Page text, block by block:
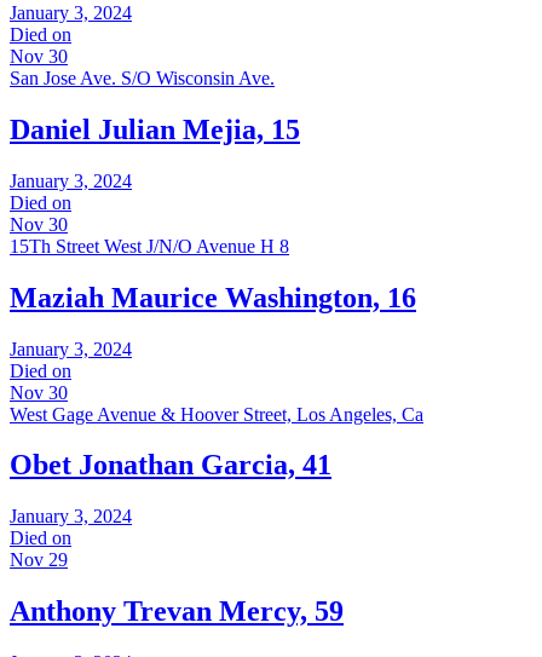
January 3, 2024
Died on
Nov 30
San Jose Ave. S/O Wisconsin Ave.
Daniel Julian Mejia, 15
January 3, 2024
Died on
Nov 30
15Th Street West J/N/O Avenue H 8
Maziah Maurice Washington, 16
January 3, 2024
Died on
Nov 30
West Gage Avenue & Hoover Street, Los Angeles, Ca
Obet Jonathan Garcia, 41
January 3, 2024
Died on
Nov 29
Anthony Trevan Mercy, 59